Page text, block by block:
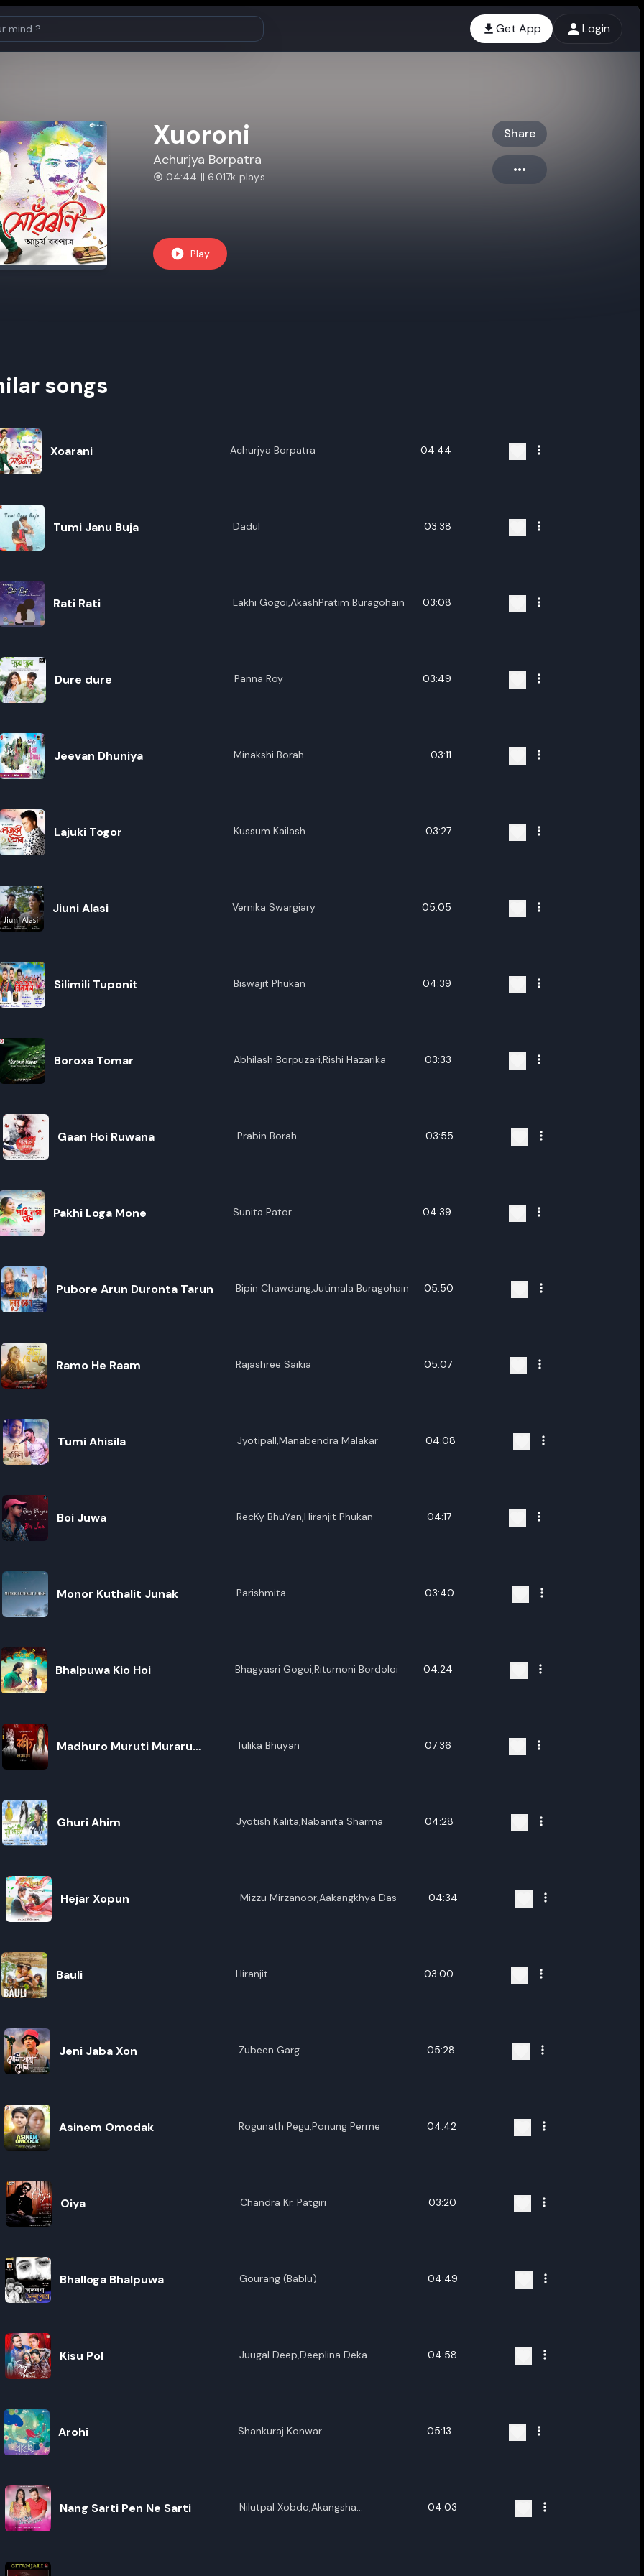
Get App Login
Enter new name
Rename
Xuoroni
Achurjya Borpatra
04:44 || 6.017k plays
Share
Play
songs
Xoarani Achurjya Borpatra 04:44
Tumi Janu Buja Dadul 03:38
Rati Rati Lakhi Gogoi,AkashPratim Buragohain 03:08
Dure dure Panna Roy 03:49
Jeevan Dhuniya Minakshi Borah 03:11
Lajuki Togor Kussum Kailash 03:27
Jiuni Alasi Vernika Swargiary 05:05
Silimili Tuponit Biswajit Phukan 04:39
Boroxa Tomar Abhilash Borpuzari,Rishi Hazarika 03:33
Gaan Hoi Ruwana Prabin Borah 03:55
Pakhi Loga Mone Sunita Pator 04:39
Pubore Arun Duronta Tarun Bipin Chawdang,Jutimala Buragohain 05:50
Ramo He Raam Rajashree Saikia 05:07
Tumi Ahisila Jyotipall,Manabendra Malakar 04:08
Boi Juwa RecKy BhuYan,Hiranjit Phukan 04:17
Monor Kuthalit Junak Parishmita 03:40
Bhalpuwa Kio Hoi Bhagyasri Gogoi,Ritumoni Bordoloi 04:24
Madhuro Muruti Muraru
Tulika Bhuyan 07:36
Ghuri Ahim Jyotish Kalita,Nabanita Sharma 04:28
Hejar Xopun Mizzu Mirzanoor,Aakangkhya Das 04:34
Bauli Hiranjit 03:00
Jeni Jaba Xon Zubeen Garg 05:28
Asinem Omodak Rogunath Pegu,Ponung Perme 04:42
Oiya Chandra Kr. Patgiri 03:20
Bhalloga Bhalpuwa Gourang (Bablu) 04:49
Kisu Pol Juugal Deep,Deeplina Deka 04:58
Arohi Shankuraj Konwar 05:13
Nang Sarti Pen Ne Sarti
Nilutpal Xobdo,Akangsha
04:03